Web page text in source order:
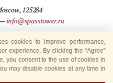
125284
—info@spasstower.ru
Tower” Festival
cookies to improve performance,
experience. By clicking the “Agree”
you consent to the use of cookies in
may disable cookies at any time in